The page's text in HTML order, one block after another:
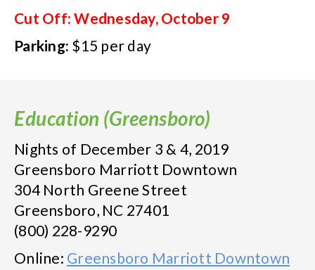
Cut Off: Wednesday, October 9
Parking: $15 per day
Education (Greensboro)
Nights of December 3 & 4, 2019
Greensboro Marriott Downtown
304 North Greene Street
Greensboro, NC 27401
(800) 228-9290
Online: Greensboro Marriott Downtown